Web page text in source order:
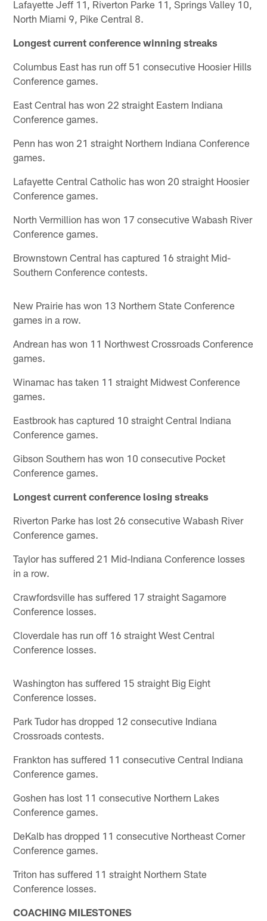
Lafayette Jeff 11, Riverton Parke 11, Springs Valley 10,
North Miami 9, Pike Central 8.
Longest current conference winning streaks
Columbus East has run off 51 consecutive Hoosier Hills
Conference games.
East Central has won 22 straight Eastern Indiana
Conference games.
Penn has won 21 straight Northern Indiana Conference
games.
Lafayette Central Catholic has won 20 straight Hoosier
Conference games.
North Vermillion has won 17 consecutive Wabash River
Conference games.
Brownstown Central has captured 16 straight Mid-
Southern Conference contests.
New Prairie has won 13 Northern State Conference
games in a row.
Andrean has won 11 Northwest Crossroads Conference
games.
Winamac has taken 11 straight Midwest Conference
games.
Eastbrook has captured 10 straight Central Indiana
Conference games.
Gibson Southern has won 10 consecutive Pocket
Conference games.
Longest current conference losing streaks
Riverton Parke has lost 26 consecutive Wabash River
Conference games.
Taylor has suffered 21 Mid-Indiana Conference losses
in a row.
Crawfordsville has suffered 17 straight Sagamore
Conference losses.
Cloverdale has run off 16 straight West Central
Conference losses.
Washington has suffered 15 straight Big Eight
Conference losses.
Park Tudor has dropped 12 consecutive Indiana
Crossroads contests.
Frankton has suffered 11 consecutive Central Indiana
Conference games.
Goshen has lost 11 consecutive Northern Lakes
Conference games.
DeKalb has dropped 11 consecutive Northeast Corner
Conference games.
Triton has suffered 11 straight Northern State
Conference losses.
COACHING MILESTONES